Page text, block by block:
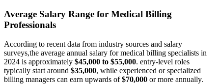
Average Salary Range for Medical Billing
Professionals
According to recent data from industry sources and salary⁤
surveys,the average annual salary for medical billing specialists in
2024 is ‍approximately $45,000 to $55,000. ⁢entry-level roles
typically start around $35,000, while experienced or specialized
billing managers can earn upwards of$70,000 or more⁢ annually.